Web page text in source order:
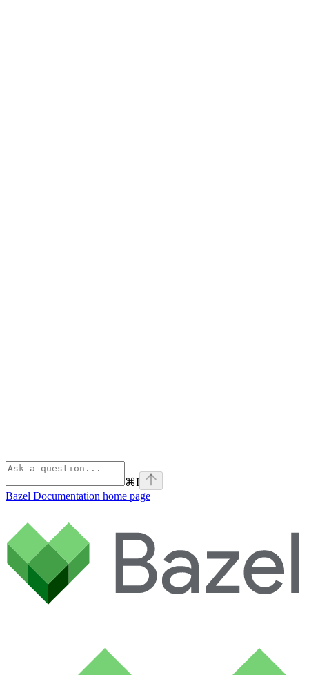
⌘I
Bazel Documentation home page